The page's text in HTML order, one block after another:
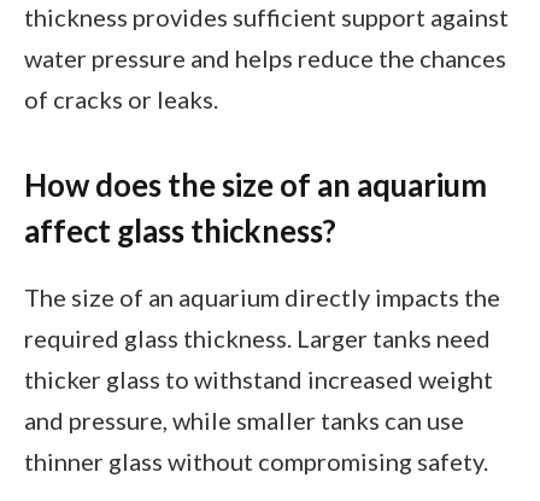
thickness provides sufficient support against
water pressure and helps reduce the chances
of cracks or leaks.
How does the size of an aquarium
affect glass thickness?
The size of an aquarium directly impacts the
required glass thickness. Larger tanks need
thicker glass to withstand increased weight
and pressure, while smaller tanks can use
thinner glass without compromising safety.